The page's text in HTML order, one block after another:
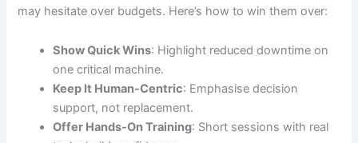
may hesitate over budgets. Here’s how to win them over:
Show Quick Wins: Highlight reduced downtime on
one critical machine.
Keep It Human-Centric: Emphasise decision
support, not replacement.
Offer Hands-On Training: Short sessions with real